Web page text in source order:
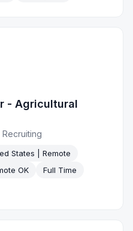
- Agricultural
States | Remote
OK
Full Time